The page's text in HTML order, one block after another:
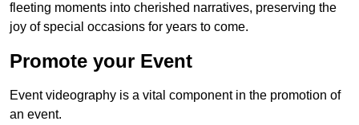
fleeting moments into cherished narratives, preserving the
joy of special occasions for years to come.
Promote your Event
Event videography is a vital component in the promotion of
an event.